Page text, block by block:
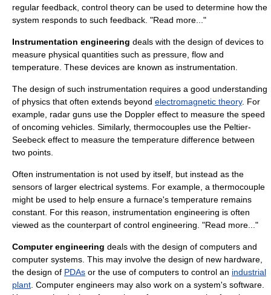
regular feedback, control theory can be used to determine how the
system responds to such feedback. "Read more..."
Instrumentation engineering deals with the design of devices to
measure physical quantities such as pressure flow and
temperature . These devices are known as instrumentation
The design of such instrumentation requires a good understanding
of physics that often extends beyond electromagnetic theory. For
example, radar guns use the Doppler effect to measure the speed
of oncoming vehicles. Similarly, thermocouples use the Peltier-
Seebeck effect to measure the temperature difference between
two points.
Often instrumentation is not used by itself, but instead as the
sensors of larger electrical systems. For example, a thermocouple
might be used to help ensure a furnace's temperature remains
constant. For this reason, instrumentation engineering is often
viewed as the counterpart of control engineering. "Read more..."
Computer engineering deals with the design of computers and
computer systems. This may involve the design of new hardware
the design of PDAs or the use of computers to control an industrial
plant . Computer engineers may also work on a system's software